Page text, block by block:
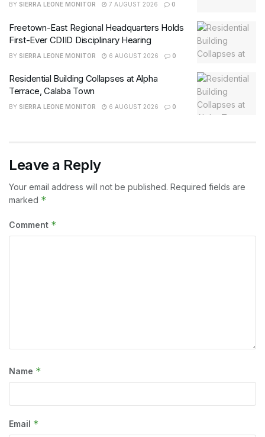
BY SIERRA LEONE MONITOR 7 AUGUST 2026 0
Freetown-East Regional Headquarters Holds
First-Ever CDIID Disciplinary Hearing
BY SIERRA LEONE MONITOR 6 AUGUST 2026 0
Residential Building Collapses at Alpha
Terrace, Calaba Town
BY SIERRA LEONE MONITOR 6 AUGUST 2026 0
Leave a Reply
Your email address will not be published. Required fields are
marked *
Comment *
Name *
Email *